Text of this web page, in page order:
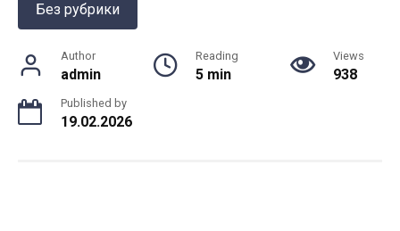
Без рубрики
Author
admin
Reading
5 min
Views
938
Published by
19.02.2026